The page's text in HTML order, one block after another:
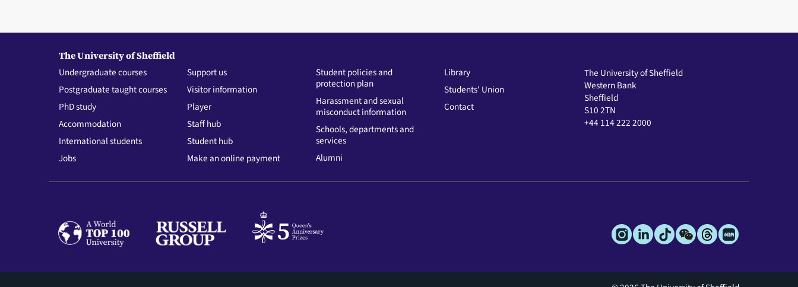
The University of Sheffield
Undergraduate courses
Postgraduate taught courses
PhD study
Accommodation
International students
Jobs
Support us
Visitor information
Player
Staff hub
Student hub
Make an online payment
Student policies and
protection plan
Harassment and sexual
misconduct information
Schools, departments and
services
Alumni
Library
Students' Union
Contact
The University of Sheffield
Western Bank
Sheffield
S10 2TN
+44 114 222 2000